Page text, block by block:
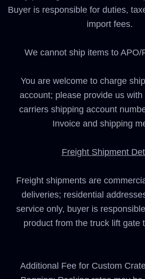
Buyer is responsible for duties,
import fees.
We cannot ship items to APO/
You are welcome to charge
account; please provide us with
carriers shipping account
Invoice and shipping
Freight Shipment
Freight shipments are
deliveries; residential
service only, buyer is
product from the truck lift gate
Additional Fee for Custom